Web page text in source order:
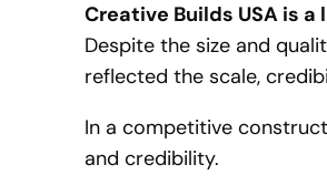
Creative Builds USA is
Despite the size and
reflected the scale,
In a competitive
and credibility.